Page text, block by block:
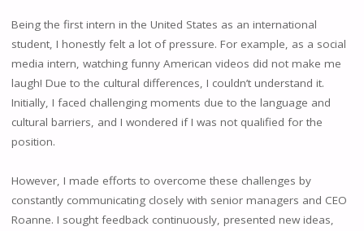
Being the first intern in the United States as an international
student, I honestly felt a lot of pressure. For example, as a social
media intern, watching funny American videos did not make me
laugh! Due to the cultural differences, I couldn’t understand it.
Initially, I faced challenging moments due to the language and
cultural barriers, and I wondered if I was not qualified for the
position.
However, I made efforts to overcome these challenges by
constantly communicating closely with senior managers and CEO
Roanne. I sought feedback continuously, presented new ideas,